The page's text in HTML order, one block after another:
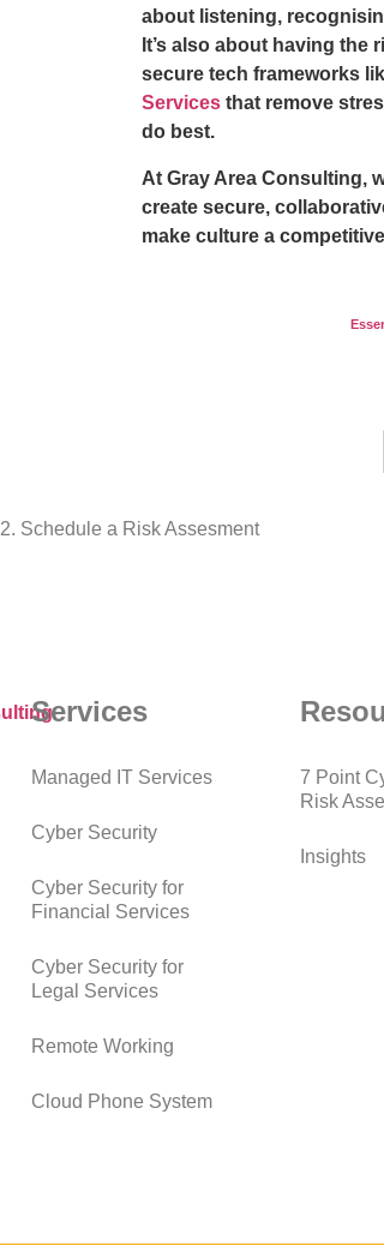
about listening,
It’s also about having
secure tech frameworks
Services that remove
do best.
At Gray Area Consulting,
create secure,
make culture a
2. Schedule a Risk Assesment
Services
Managed IT Services
Cyber Security
Cyber Security for
Financial Services
Cyber Security for
Legal Services
Remote Working
Cloud Phone System
7 Point
Risk
Insights